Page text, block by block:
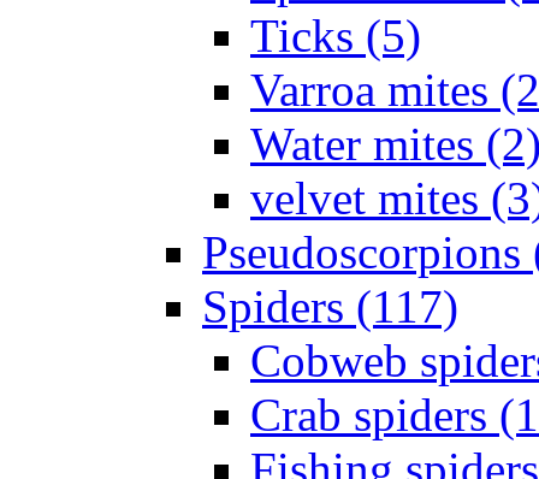
Ticks (5)
Varroa mites
Water mites
velvet mites
Pseudoscorpions
Spiders (117)
Cobweb
Crab spiders